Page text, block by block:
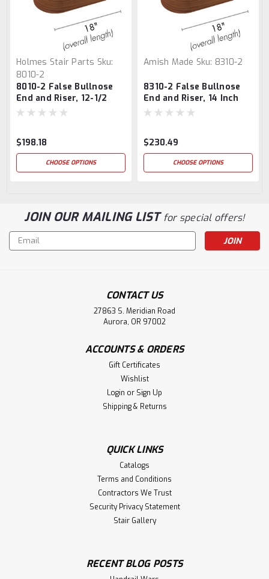
Holmes Stair Parts Sku:
8010-2
8010-2 False Bullnose
End and Riser, 12-1/2
Inch
$198.18
CHOOSE OPTIONS
Amish Made Sku: 8310-2
8310-2 False Bullnose
End and Riser, 14 Inch
$230.49
CHOOSE OPTIONS
JOIN OUR MAILING LISTfor special offers!
Email
Address
CONTACT US
27863 S. Meridian Road
Aurora, OR 97002
ACCOUNTS & ORDERS
Gift Certificates
Wishlist
Login or Sign Up
Shipping & Returns
QUICK LINKS
Catalogs
Terms and Conditions
Contractors We Trust
Security Privacy Statement
Stair Gallery
RECENT BLOG POSTS